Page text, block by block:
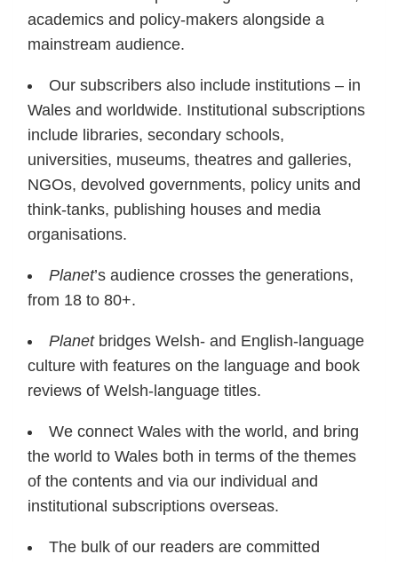
academics and policy-makers alongside a
mainstream audience.
Our subscribers also include institutions – in
Wales and worldwide. Institutional subscriptions
include libraries, secondary schools,
universities, museums, theatres and galleries,
NGOs, devolved governments, policy units and
think-tanks, publishing houses and media
organisations.
Planet’s audience crosses the generations,
from 18 to 80+.
Planetbridges Welsh- and English-language
culture with features on the language and book
reviews of Welsh-language titles.
We connect Wales with the world, and bring
the world to Wales both in terms of the themes
of the contents and via our individual and
institutional subscriptions overseas.
The bulk of our readers are committed